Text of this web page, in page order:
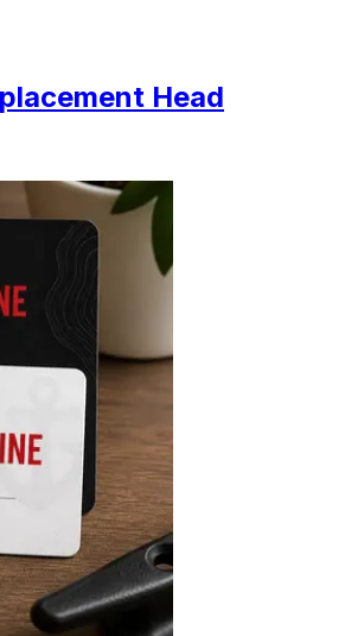
Head